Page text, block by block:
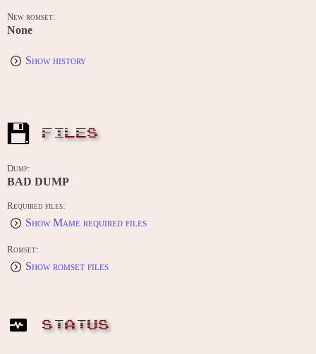
New romset:
None
Show history
FILES
Dump:
BAD DUMP
Required files:
Show Mame required files
Romset:
Show romset files
STATUS